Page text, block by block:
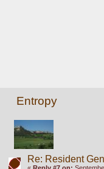
Entropy
Re: Resident
« Reply #7 on: